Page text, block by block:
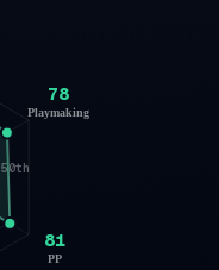
50th
78
Playmaking
81
PP